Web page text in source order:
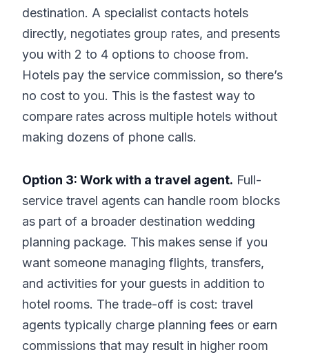
destination. A specialist contacts hotels
directly, negotiates group rates, and presents
you with 2 to 4 options to choose from.
Hotels pay the service commission, so there’s
no cost to you. This is the fastest way to
compare rates across multiple hotels without
making dozens of phone calls.
Option 3: Work with a travel agent. Full-
service travel agents can handle room blocks
as part of a broader destination wedding
planning package. This makes sense if you
want someone managing flights, transfers,
and activities for your guests in addition to
hotel rooms. The trade-off is cost: travel
agents typically charge planning fees or earn
commissions that may result in higher room